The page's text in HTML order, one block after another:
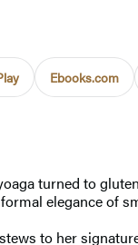
Ebooks.com
turned to
elegance of
to her